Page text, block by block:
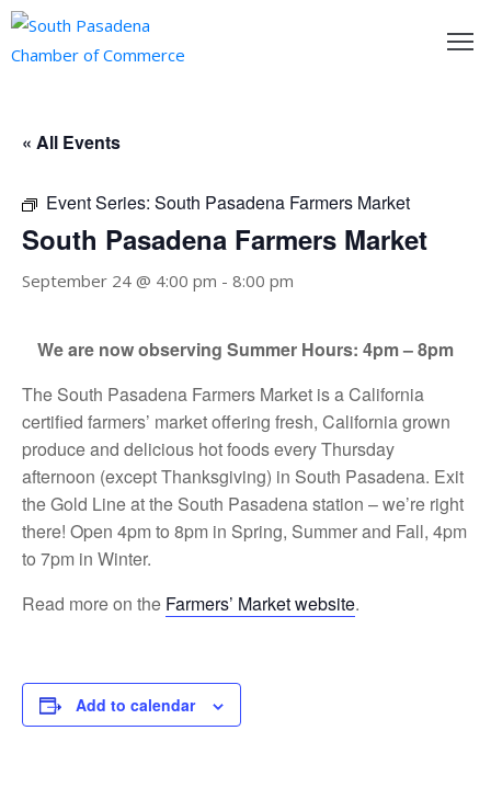
Pay
« All Events
Event Series: South Pasadena Farmers Market
South Pasadena Farmers Market
September 24 @ 4:00 pm - 8:00 pm
We are now observing Summer Hours: 4pm – 8pm
The South Pasadena Farmers Market is a California
certified farmers’ market offering fresh, California grown
produce and delicious hot foods every Thursday
afternoon (except Thanksgiving) in South Pasadena. Exit
the Gold Line at the South Pasadena station – we’re right
there! Open 4pm to 8pm in Spring, Summer and Fall, 4pm
to 7pm in Winter.
Read more on the Farmers’ Market website.
Add to calendar